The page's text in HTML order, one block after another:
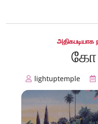
அதிகபடியாக
கோ
lightuptemple